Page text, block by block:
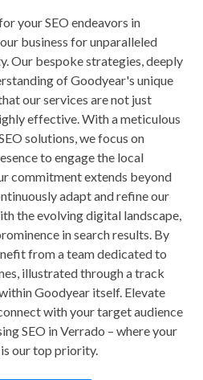
your SEO endeavors in
business for unparalleled
Our bespoke strategies, deeply
of Goodyear's unique
our services are not just
effective. With a meticulous
solutions, we focus on
to engage the local
commitment extends beyond
adapt and refine our
the evolving digital landscape,
in search results. By
from a team dedicated to
illustrated through a track
Goodyear itself. Elevate
with your target audience
SEO in Verrado – where your
our top priority.